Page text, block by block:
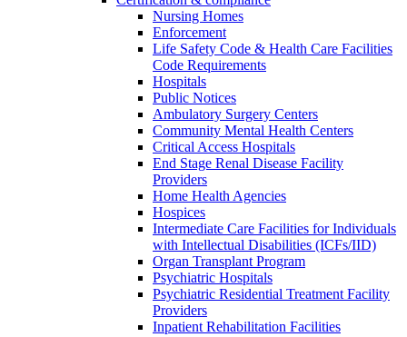
Nursing Homes
Enforcement
Life Safety Code & Health Care Facilities
Code Requirements
Hospitals
Public Notices
Ambulatory Surgery Centers
Community Mental Health Centers
Critical Access Hospitals
End Stage Renal Disease Facility
Providers
Home Health Agencies
Hospices
Intermediate Care Facilities for Individuals
with Intellectual Disabilities (ICFs/IID)
Organ Transplant Program
Psychiatric Hospitals
Psychiatric Residential Treatment Facility
Providers
Inpatient Rehabilitation Facilities